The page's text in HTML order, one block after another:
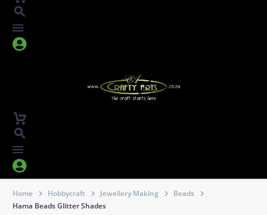




Home Hobbycraft Jewellery Making
Beads
Hama Beads Glitter Shades